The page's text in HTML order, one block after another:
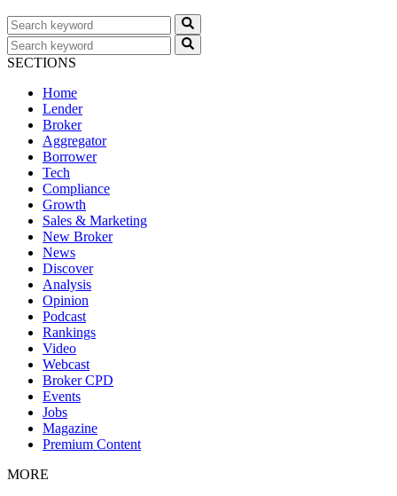
SECTIONS
Home
Lender
Broker
Aggregator
Borrower
Tech
Compliance
Growth
Sales & Marketing
New Broker
News
Discover
Analysis
Opinion
Podcast
Rankings
Video
Webcast
Broker CPD
Events
Jobs
Magazine
Premium Content
MORE